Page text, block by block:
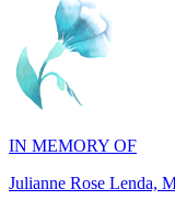
IN MEMORY OF
Julianne Rose Lenda, MI